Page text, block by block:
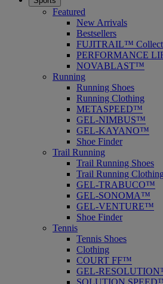
Featured
New Arrivals
Bestsellers
FUJITRAIL™
PERFORMANCE
NOVABLAST™
Running
Running Shoes
Running Clothing
METASPEED™
GEL-NIMBUS™
GEL-KAYANO™
Shoe Finder
Trail Running
Trail Running Shoes
Trail Running Clothing
GEL-TRABUCO™
GEL-SONOMA™
GEL-VENTURE™
Shoe Finder
Tennis
Tennis Shoes
Clothing
COURT FF™
GEL-
SOLUTION